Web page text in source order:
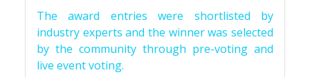
The award entries were shortlisted by
industry experts and the winner was selected
by the community through pre-voting and
live event voting.